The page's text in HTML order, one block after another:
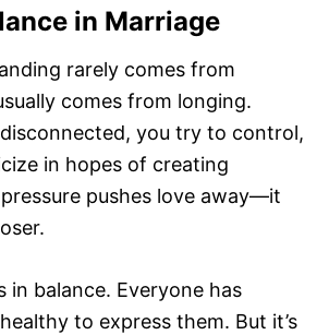
in Marriage
rarely comes from
comes from longing.
you try to control,
in hopes of creating
pushes love away—it
in balance. Everyone has
to express them. But it’s